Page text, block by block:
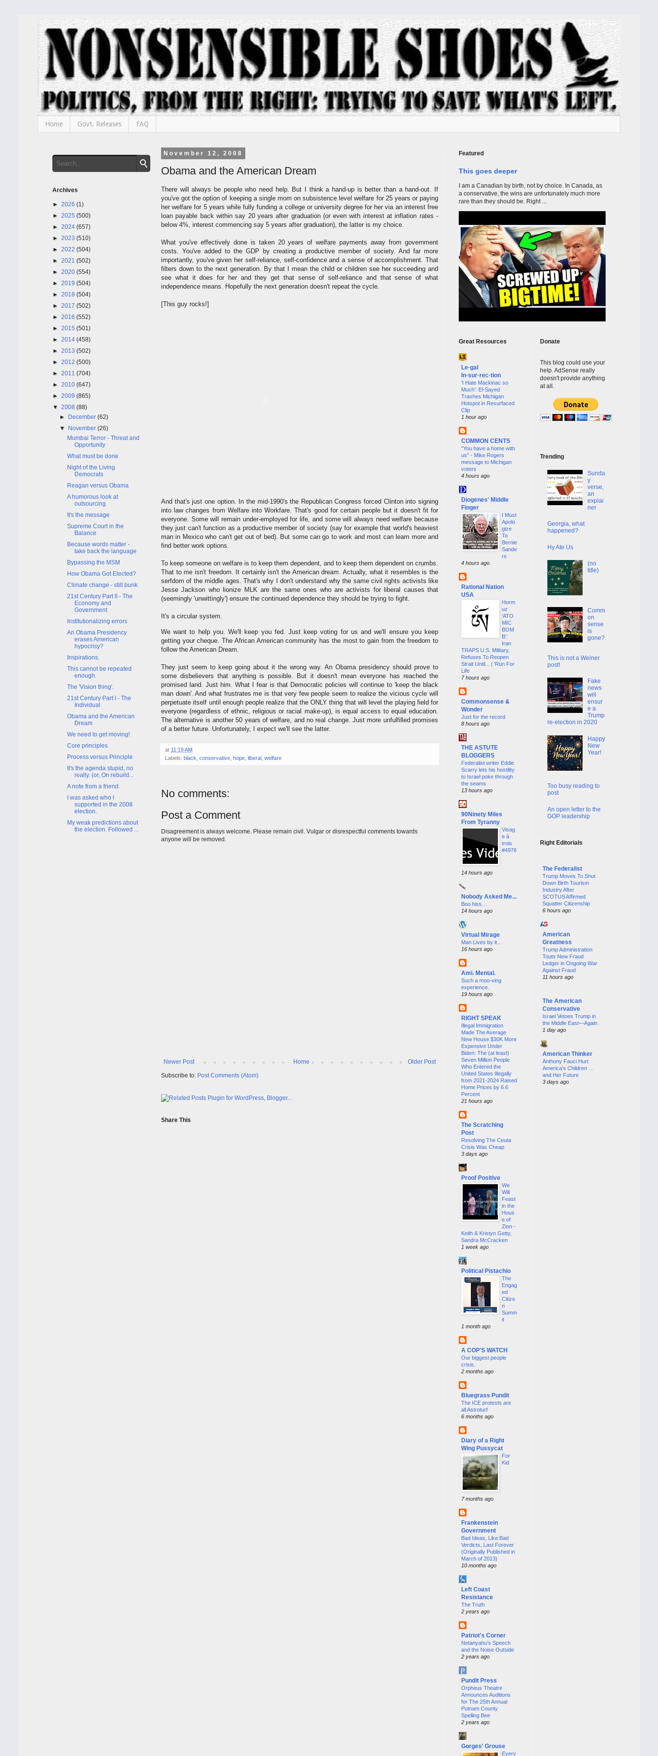
Home Govt. Releases FAQ
November 12, 2008
Obama and the American Dream
There will always be people who need help. But I think a hand-up is better than a hand-out. If
you've got the option of keeping a single mom on subsistence level welfare for 25 years or paying
her welfare for 5 years while fully funding a college or university degree for her via an interest free
loan payable back within say 20 years after graduation (or even with interest at inflation rates -
below 4%, interest commencing say 5 years after graduation), the latter is my choice.
What you've effectively done is taken 20 years of welfare payments away from government
costs. You've added to the GDP by creating a productive member of society. And far more
importantly, you've given her self-reliance, self-confidence and a sense of accomplishment. That
filters down to the next generation. By that I mean the child or children see her succeeding and
see what it does for her and they get that sense of self-reliance and that sense of what
independence means. Hopefully the next generation doesn't repeat the cycle.
[This guy rocks!]
And that's just one option. In the mid-1990's the Republican Congress forced Clinton into signing
into law changes from Welfare into Workfare. That's good for certain people but it doesn't fit for
everyone. Some will remain under-employed for life, and some will always need welfare because
they just can't function as a productive member of society (say for example that world's heaviest
man in Mexico who can't get out of bed). But some can go to work and most can learn more and
find better work options.
To keep someone on welfare is to keep them dependent, and to keep them dependent on crumbs.
That to me isn't freedom. It certainly isn't the American dream. Actually, what it resembles is the
serfdom of the middle ages. That's why I don't understand why the same civil rights activists like
Jesse Jackson who lionize MLK are the same ones who are activists for liberal causes that
(seemingly 'unwittingly') ensure the continued dependence they should be trying to fight.
It's a circular system.
We want to help you. We'll keep you fed. Just keep voting for us and we'll ensure you keep
getting your cheque. The African American community has the most to gain from the freedom to
follow the American Dream.
They just seem to keep going about it the wrong way. An Obama presidency should prove to
some disbelievers that anything is possible. But it doesn't mean everyone has reached the
promised land. Just him. What I fear is that Democratic policies will continue to 'keep the black
man down'. And what frustrates me is that very few people seem to realize the vicious cycle will
perpetuate itself until enough people realize that the ONLY thing that will level the playing field for
everyone (regardless of ethnic, religious or racial make-up), is equal access to equal education.
The alternative is another 50 years of welfare, and no real change. Just more unfulfilled promises
of a better future. Unfortunately, I expect we'll see the latter.
at 11:19 AM
Labels: black conservative hope liberal welfare
No comments:
Post a Comment
Disagreement is always welcome. Please remain civil. Vulgar or disrespectful comments towards
anyone will be removed.
Newer Post Older Post
Home
Subscribe to: Post Comments (Atom)
Share This
Archives
► 2026 (1)
► 2025 (500)
► 2024 (657)
► 2023 (510)
► 2022 (504)
► 2021 (502)
► 2020 (554)
► 2019 (504)
► 2018 (504)
► 2017 (502)
► 2016 (552)
► 2015 (501)
► 2014 (458)
► 2013 (502)
► 2012 (500)
► 2011 (704)
► 2010 (647)
► 2009 (865)
▼ 2008 (88)
► December(62)
▼ November(26)
Mumbai Terror - Threat and
Opportunity
What must be done
Night of the Living
Democrats
Reagan versus Obama
A humorous look at
outsourcing
It's the message
Supreme Court in the
Balance
Because words matter -
take back the language
Bypassing the MSM
How Obama Got Elected?
Climate change - still bunk
21st Century Part II - The
Economy and
Government
Institutionalizing errors
An Obama Presidency
erases American
hypocrisy?
Inspirations.
This cannot be repeated
enough.
The 'Vision thing'.
21st Century Part I - The
Individual
Obama and the American
Dream
We need to get moving!
Core principles
Process versus Principle
It's the agenda stupid, no
really. (or, On rebuild...
A note from a friend.
I was asked who I
supported in the 2008
election.
My weak predictions about
the election. Followed ...
Featured
This goes deeper
I am a Canadian by birth, not by choice. In Canada, as
a conservative, the wins are unfortunately much more
rare than they should be. Right ...
Great Resources
Le·gal
In·sur·rec·tion
‘I Hate Mackinac so
Much’: El-Sayed
Trashes Michigan
Hotspot in Resurfaced
Clip
1 hour ago
COMMON CENTS
"You have a home with
us" - Mike Rogers
message to Michigan
voters
4 hours ago
Diogenes' Middle
Finger
I Must
Apolo
gize
To
Bernie
Sande
rs
4 hours ago
Rational Nation
USA
Horm
uz
'ATO
MIC
BOM
B':
Iran
TRAPS U.S. Military,
Refuses To Reopen
Strait Until... | 'Run For
Life
7 hours ago
Commonsense &
Wonder
Just for the record
8 hours ago
THE ASTUTE
BLOGGERS
Federalist writer Eddie
Scarry lets his hostility
to Israel poke through
the seams
13 hours ago
90Ninety Miles
From Tyranny
Visag
e à
trois
#4976
14 hours ago
Nobody Asked Me...
Boo hiss…
14 hours ago
Virtual Mirage
Man Lives by it…
16 hours ago
Ami. Mental.
Such a moo-ving
experience.
19 hours ago
RIGHT SPEAK
Illegal Immigration
Made The Average
New House $30K More
Expensive Under
Biden: The (at least)
Seven Million People
Who Entered the
United States Illegally
from 2021-2024 Raised
Home Prices by 6.6
Percent
21 hours ago
The Scratching
Post
Resolving The Ceuta
Crisis Was Cheap
3 days ago
Proof Positive
We
Will
Feast
in the
Hous
e of
Zion -
Keith & Kristyn Getty,
Sandra McCracken
1 week ago
Political Pistachio
The
Engag
ed
Citize
n
Summ
it
1 month ago
A COP'S WATCH
Our biggest people
crisis.
2 months ago
Bluegrass Pundit
The ICE protests are
all Astroturf
6 months ago
Diary of a Right
Wing Pussycat
For
Kid
7 months ago
Frankenstein
Government
Bad Ideas, Like Bad
Verdicts, Last Forever
(Originally Published in
March of 2013)
10 months ago
Left Coast
Resistance
The Truth
2 years ago
Patriot's Corner
Netanyahu’s Speech
and the Noise Outside
2 years ago
Pundit Press
Orpheus Theatre
Announces Auditions
for The 25th Annual
Putnam County
Spelling Bee
2 years ago
Gorges' Grouse
Every
Donate
This blog could use your
help. AdSense really
doesn't provide anything
at all.
Trending
Sunda
y
verse,
an
explai
ner
Georgia, what
happened?
Hy Ate Us
(no
title)
Comm
on
sense
is
gone?
This is not a Weiner
post!
Fake
news
will
ensur
e a
Trump
re-election in 2020
Happy
New
Year!
Too busy reading to
post
An open letter to the
GOP leadership
Right Editorials
The Federalist
Trump Moves To Shut
Down Birth Tourism
Industry After
SCOTUS Affirmed
Squatter Citizenship
6 hours ago
American
Greatness
Trump Administration
Touts New Fraud
Ledger in Ongoing War
Against Fraud
11 hours ago
The American
Conservative
Israel Vetoes Trump in
the Middle East—Again
1 day ago
American Thinker
Anthony Fauci Hurt
America's Children ...
and Her Future
3 days ago